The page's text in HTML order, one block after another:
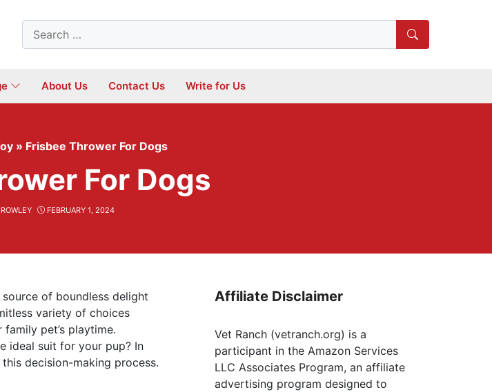
Search
for:
About Us Contact Us Write for Us
» Frisbee Thrower For Dogs
For Dogs
FEBRUARY 1, 2024
of boundless delight
variety of choices
pet’s playtime.
ideal suit for your pup? In
decision-making process.
Affiliate Disclaimer
Vet Ranch (vetranch.org) is a
participant in the Amazon Services
LLC Associates Program, an affiliate
advertising program designed to